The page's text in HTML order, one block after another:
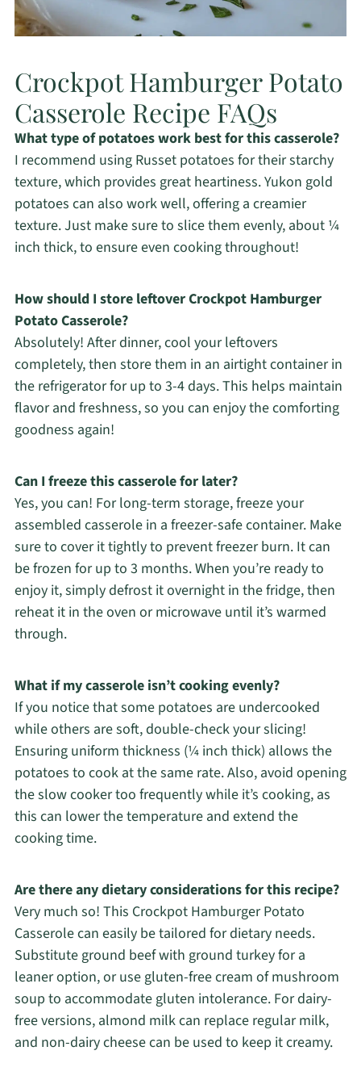
Crockpot Hamburger Potato
Casserole Recipe FAQs
What type of potatoes work best for this casserole?
I recommend using Russet potatoes for their starchy
texture, which provides great heartiness. Yukon gold
potatoes can also work well, offering a creamier
texture. Just make sure to slice them evenly, about ¼
inch thick, to ensure even cooking throughout!
How should I store leftover Crockpot Hamburger
Potato Casserole?
Absolutely! After dinner, cool your leftovers
completely, then store them in an airtight container in
the refrigerator for up to 3-4 days. This helps maintain
flavor and freshness, so you can enjoy the comforting
goodness again!
Can I freeze this casserole for later?
Yes, you can! For long-term storage, freeze your
assembled casserole in a freezer-safe container. Make
sure to cover it tightly to prevent freezer burn. It can
be frozen for up to 3 months. When you’re ready to
enjoy it, simply defrost it overnight in the fridge, then
reheat it in the oven or microwave until it’s warmed
through.
What if my casserole isn’t cooking evenly?
If you notice that some potatoes are undercooked
while others are soft, double-check your slicing!
Ensuring uniform thickness (¼ inch thick) allows the
potatoes to cook at the same rate. Also, avoid opening
the slow cooker too frequently while it’s cooking, as
this can lower the temperature and extend the
cooking time.
Are there any dietary considerations for this recipe?
Very much so! This Crockpot Hamburger Potato
Casserole can easily be tailored for dietary needs.
Substitute ground beef with ground turkey for a
leaner option, or use gluten-free cream of mushroom
soup to accommodate gluten intolerance. For dairy-
free versions, almond milk can replace regular milk,
and non-dairy cheese can be used to keep it creamy.